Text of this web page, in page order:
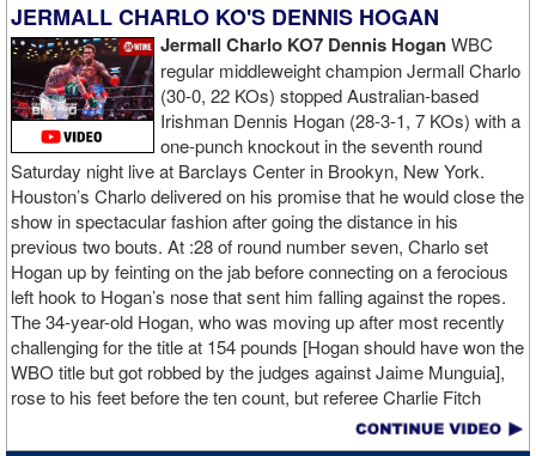
JERMALL CHARLO KO'S DENNIS HOGAN
Jermall Charlo KO7 Dennis HoganWBC
regular middleweight champion Jermall Charlo
(30-0, 22 KOs) stopped Australian-based
Irishman Dennis Hogan (28-3-1, 7 KOs) with a
one-punch knockout in the seventh round
Saturday night live at Barclays Center in Brookyn, New York.
Houston’s Charlo delivered on his promise that he would close the
show in spectacular fashion after going the distance in his
previous two bouts. At :28 of round number seven, Charlo set
Hogan up by feinting on the jab before connecting on a ferocious
left hook to Hogan’s nose that sent him falling against the ropes.
The 34-year-old Hogan, who was moving up after most recently
challenging for the title at 154 pounds [Hogan should have won the
WBO title but got robbed by the judges against Jaime Munguia],
rose to his feet before the ten count, but referee Charlie Fitch